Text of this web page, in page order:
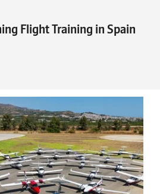
Flight Training in Spain